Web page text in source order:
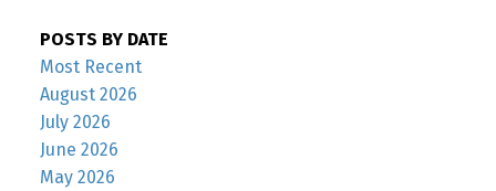
POSTS BY DATE
Most Recent
August 2026
July 2026
June 2026
May 2026